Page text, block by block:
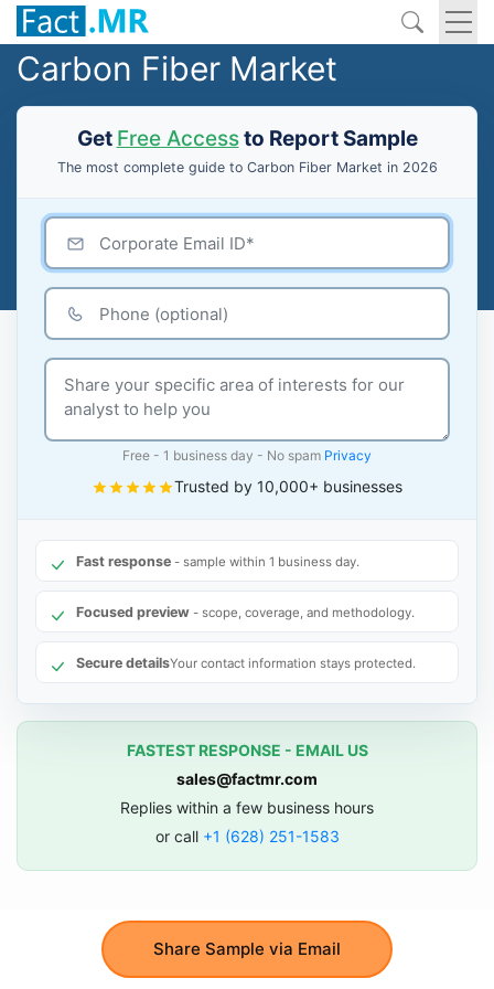
Carbon Fiber Market
Get Free Accessto Report Sample
The most complete guide to Carbon Fiber Market in 2026
Share Sample via Email
Free - 1 business day - No spam Privacy
Trusted by 10,000+ businesses
Fast response - sample within 1 business day.
Focused preview - scope, coverage, and methodology.
Secure detailsYour contact information stays protected.
FASTEST RESPONSE - EMAIL US
sales@factmr.com
Replies within a few business hours
or call +1 (628) 251-1583